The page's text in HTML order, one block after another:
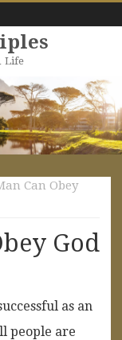
Life
Can Obey
God
as an
people are